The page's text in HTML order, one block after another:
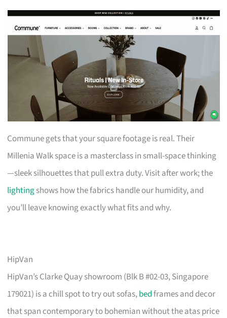
Commune gets that your square footage is real. Their
Millenia Walk space is a masterclass in small-space thinking
—sleek silhouettes that pull extra duty. Visit after work; the
lightingshows how the fabrics handle our humidity, and
you’ll leave knowing exactly what fits and why.
HipVan
HipVan’s Clarke Quay showroom (Blk B #02-03, Singapore
179021) is a chill spot to try out sofas,bedframes and decor
that span contemporary to bohemian without the atas price